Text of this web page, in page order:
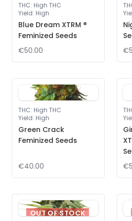
THC: High THC
Yield: High
Blue Dream XTRM ®
Feminized Seeds
€50.00
THC: High THC
Yield: High
Green Crack
Feminized Seeds
€40.00
OUT OF STOCK